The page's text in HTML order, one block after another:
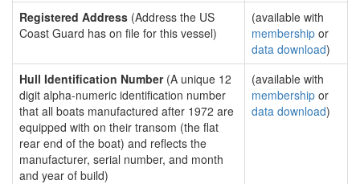
Registered Address (Address the US
Coast Guard has on file for this vessel)
(available with
membership or
data download)
Hull Identification Number(A unique 12
digit alpha-numeric identification number
that all boats manufactured after 1972 are
equipped with on their transom (the flat
rear end of the boat) and reflects the
manufacturer, serial number, and month
and year of build)
(available with
membership or
data download)